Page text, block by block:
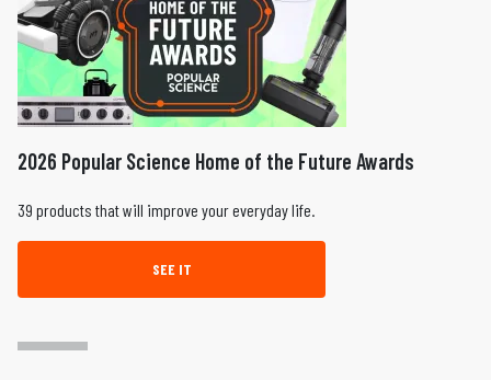
2026 Popular Science Home of the Future Awards
39 products that will improve your everyday life.
SEE IT